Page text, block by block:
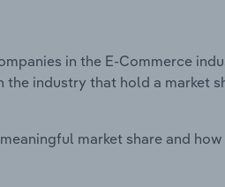
in the E-Commerce
the industry that hold a market
market share and